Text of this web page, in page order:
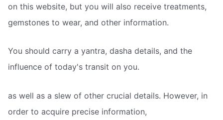
on this website, but you will also receive treatments,
gemstones to wear, and other information.
You should carry a yantra, dasha details, and the
influence of today's transit on you.
as well as a slew of other crucial details. However, in
order to acquire precise information,